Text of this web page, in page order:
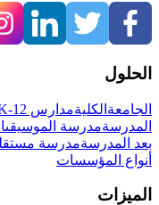
الحلول
الجامعة الكليةمدارس K-12
المدرسةمدرسة الموسيقى
بعد المدرسةمدرسة
أنواع المؤسسات
الميزات